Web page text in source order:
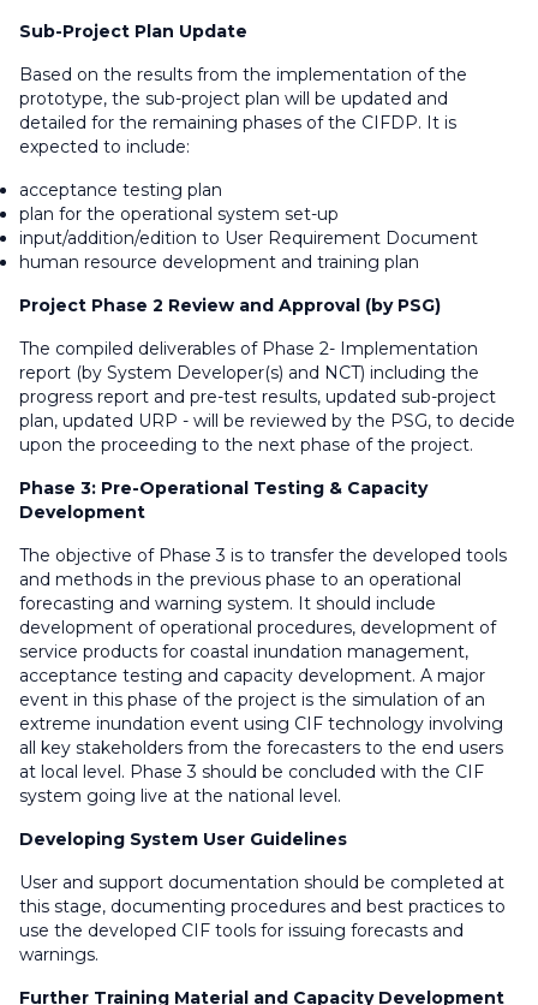
Sub-Project Plan Update
Based on the results from the implementation of the
prototype, the sub-project plan will be updated and
detailed for the remaining phases of the CIFDP. It is
expected to include:
acceptance testing plan
plan for the operational system set-up
input/addition/edition to User Requirement Document
human resource development and training plan
Project Phase 2 Review and Approval (by PSG)
The compiled deliverables of Phase 2- Implementation
report (by System Developer(s) and NCT) including the
progress report and pre-test results, updated sub-project
plan, updated URP - will be reviewed by the PSG, to decide
upon the proceeding to the next phase of the project.
Phase 3: Pre-Operational Testing & Capacity
Development
The objective of Phase 3 is to transfer the developed tools
and methods in the previous phase to an operational
forecasting and warning system. It should include
development of operational procedures, development of
service products for coastal inundation management,
acceptance testing and capacity development. A major
event in this phase of the project is the simulation of an
extreme inundation event using CIF technology involving
all key stakeholders from the forecasters to the end users
at local level. Phase 3 should be concluded with the CIF
system going live at the national level.
Developing System User Guidelines
User and support documentation should be completed at
this stage, documenting procedures and best practices to
use the developed CIF tools for issuing forecasts and
warnings.
Further Training Material and Capacity Development